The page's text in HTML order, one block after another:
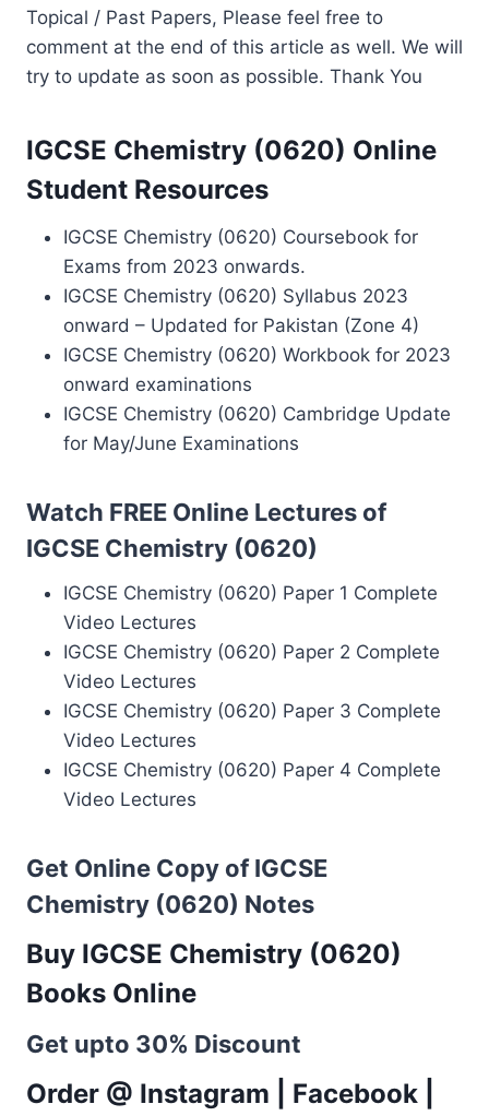
Topical / Past Papers, Please feel free to
comment at the end of this article as well. We will
try to update as soon as possible. Thank You
IGCSE Chemistry (0620) Online
Student Resources
IGCSE Chemistry (0620) Coursebook for
Exams from 2023 onwards.
IGCSE Chemistry (0620) Syllabus 2023
onward – Updated for Pakistan (Zone 4)
IGCSE Chemistry (0620) Workbook for 2023
onward examinations
IGCSE Chemistry (0620) Cambridge Update
for May/June Examinations
Watch FREE Online Lectures of
IGCSE Chemistry (0620)
IGCSE Chemistry (0620) Paper 1 Complete
Video Lectures
IGCSE Chemistry (0620) Paper 2 Complete
Video Lectures
IGCSE Chemistry (0620) Paper 3 Complete
Video Lectures
IGCSE Chemistry (0620) Paper 4 Complete
Video Lectures
Get Online Copy of IGCSE
Chemistry (0620) Notes
Buy IGCSE Chemistry (0620)
Books Online
Get upto 30% Discount
Order @ Instagram Facebook